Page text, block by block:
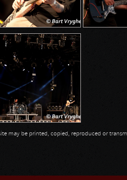
may be printed, copied, reproduced or